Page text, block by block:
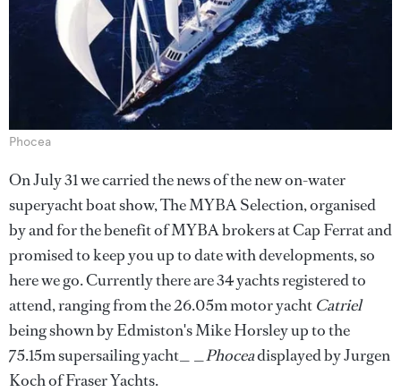
Phocea
On July 31 we carried the news of the new on-water
superyacht boat show, The MYBA Selection, organised
by and for the benefit of MYBA brokers at Cap Ferrat and
promised to keep you up to date with developments, so
here we go. Currently there are 34 yachts registered to
attend, ranging from the 26.05m motor yacht Catriel
being shown by Edmiston's Mike Horsley up to the
75.15m supersailing yacht_ _Phoceadisplayed by Jurgen
Koch of Fraser Yachts.